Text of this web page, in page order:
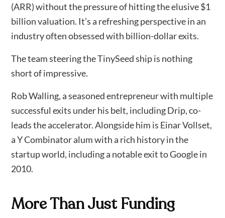
(ARR) without the pressure of hitting the elusive $1
billion valuation. It’s a refreshing perspective in an
industry often obsessed with billion-dollar exits.
The team steering the TinySeed ship is nothing
short of impressive.
Rob Walling, a seasoned entrepreneur with multiple
successful exits under his belt, including Drip, co-
leads the accelerator. Alongside him is Einar Vollset,
a Y Combinator alum with a rich history in the
startup world, including a notable exit to Google in
2010.
More Than Just Funding